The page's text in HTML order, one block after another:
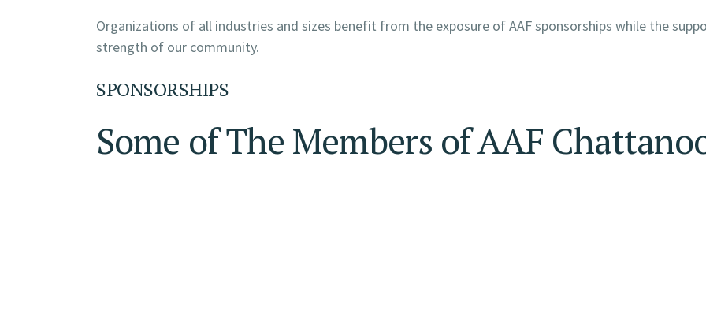
Organizations of all industries and sizes benefit from the exposure of AAF sponsorships while the
strength of our community.
SPONSORSHIPS
Some of The Members of AAF